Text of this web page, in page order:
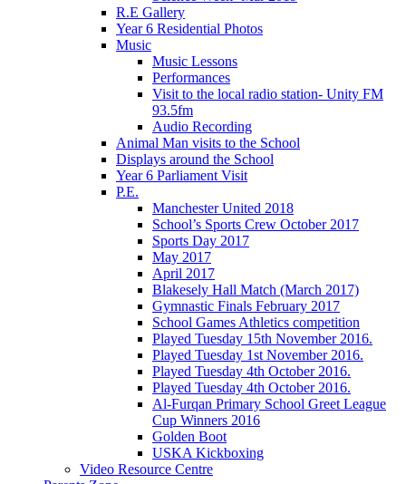
R.E Gallery
Year 6 Residential Photos
Music
Music Lessons
Performances
Visit to the local radio station- Unity FM
93.5fm
Audio Recording
Animal Man visits to the School
Displays around the School
Year 6 Parliament Visit
P.E.
Manchester United 2018
School’s Sports Crew October 2017
Sports Day 2017
May 2017
April 2017
Blakesely Hall Match (March 2017)
Gymnastic Finals February 2017
School Games Athletics competition
Played Tuesday 15th November 2016.
Played Tuesday 1st November 2016.
Played Tuesday 4th October 2016.
Played Tuesday 4th October 2016.
Al-Furqan Primary School Greet League
Cup Winners 2016
Golden Boot
USKA Kickboxing
Video Resource Centre